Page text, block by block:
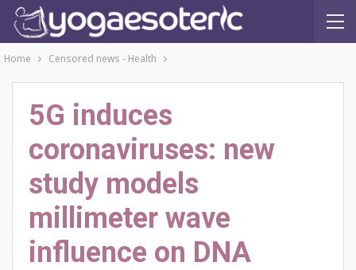
Home Censored news - Health
5G induces
coronaviruses: new
study models
millimeter wave
influence on DNA